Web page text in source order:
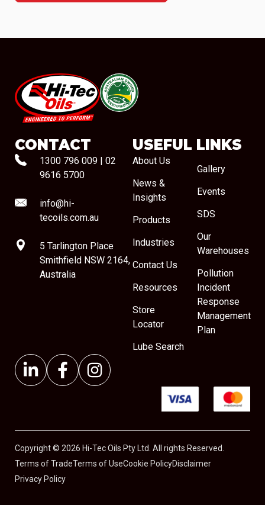
#08544
CONTACT
1300 796 009 | 02
9616 5700
info@hi-
tecoils.com.au
5 Tarlington Place
Smithfield NSW 2164,
Australia
USEFUL LINKS
About Us
News &
Insights
Products
Industries
Contact Us
Resources
Store
Locator
Lube Search
Gallery
Events
SDS
Our
Warehouses
Pollution
Incident
Response
Management
Plan
Copyright © 2026 Hi-Tec Oils Pty Ltd. All rights Reserved.
Terms of TradeTerms of UseCookie PolicyDisclaimer
Privacy Policy